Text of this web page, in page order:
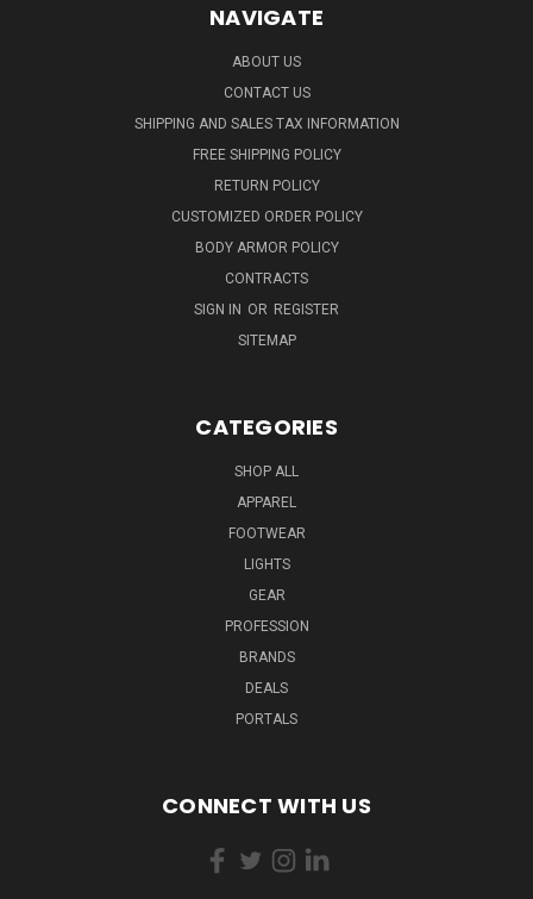
NAVIGATE
ABOUT US
CONTACT US
SHIPPING AND SALES TAX INFORMATION
FREE SHIPPING POLICY
RETURN POLICY
CUSTOMIZED ORDER POLICY
BODY ARMOR POLICY
CONTRACTS
SIGN IN OR REGISTER
SITEMAP
CATEGORIES
SHOP ALL
APPAREL
FOOTWEAR
LIGHTS
GEAR
PROFESSION
BRANDS
DEALS
PORTALS
CONNECT WITH US